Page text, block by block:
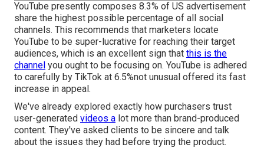
YouTube presently composes 8.3% of US advertisement
share the highest possible percentage of all social
channels. This recommends that marketers locate
YouTube to be super-lucrative for reaching their target
audiences, which is an excellent sign that this is the
channel you ought to be focusing on. YouTube is adhered
to carefully by TikTok at 6.5%not unusual offered its fast
increase in appeal.
We've already explored exactly how purchasers trust
user-generated videos a lot more than brand-produced
content. They've asked clients to be sincere and talk
about the issues they had before trying the product.